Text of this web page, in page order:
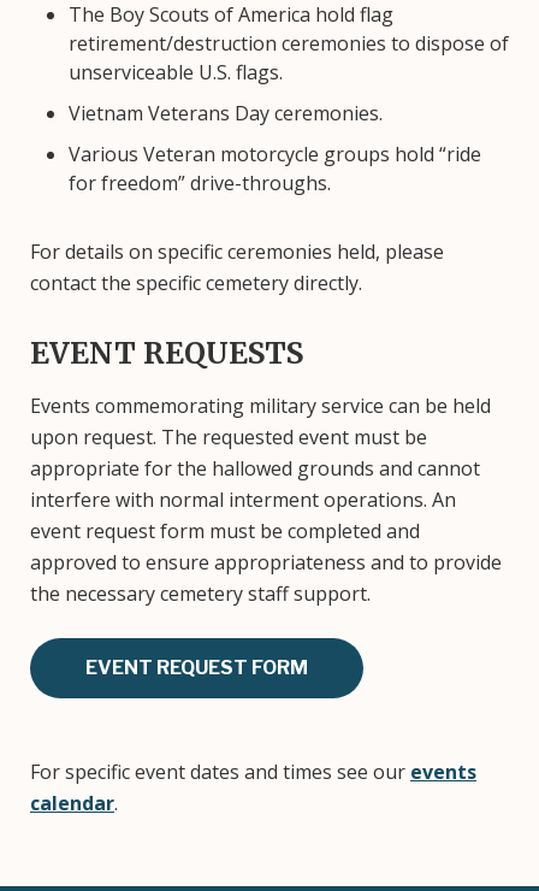
The Boy Scouts of America hold flag
retirement/destruction ceremonies to dispose of
unserviceable U.S. flags.
Vietnam Veterans Day ceremonies.
Various Veteran motorcycle groups hold “ride
for freedom” drive-throughs.
For details on specific ceremonies held, please
contact the specific cemetery directly.
EVENT REQUESTS
Events commemorating military service can be held
upon request. The requested event must be
appropriate for the hallowed grounds and cannot
interfere with normal interment operations. An
event request form must be completed and
approved to ensure appropriateness and to provide
the necessary cemetery staff support.
EVENT REQUEST FORM
For specific event dates and times see our events
calendar.